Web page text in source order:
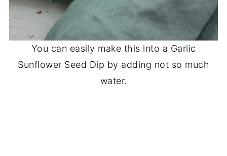
You can easily make this into a Garlic
Sunflower Seed Dip by adding not so much
water.